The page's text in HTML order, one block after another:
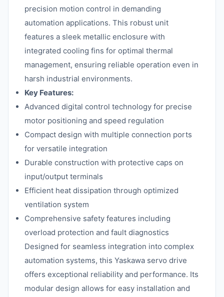
precision motion control in demanding
automation applications. This robust unit
features a sleek metallic enclosure with
integrated cooling fins for optimal thermal
management, ensuring reliable operation even in
harsh industrial environments.
Key Features:
Advanced digital control technology for precise
motor positioning and speed regulation
Compact design with multiple connection ports
for versatile integration
Durable construction with protective caps on
input/output terminals
Efficient heat dissipation through optimized
ventilation system
Comprehensive safety features including
overload protection and fault diagnostics
Designed for seamless integration into complex
automation systems, this Yaskawa servo drive
offers exceptional reliability and performance. Its
modular design allows for easy installation and